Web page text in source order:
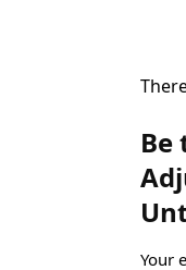
Be
Your